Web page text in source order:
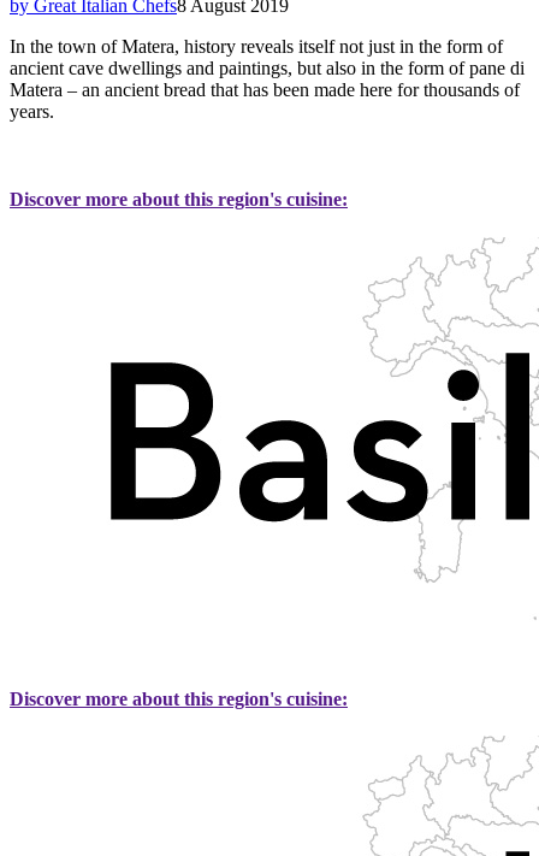
by Great Italian Chefs8 August 2019
In the town of Matera, history reveals itself not just in the form of
ancient cave dwellings and paintings, but also in the form of pane di
Matera – an ancient bread that has been made here for thousands of
years.
Discover more about this region's cuisine:
Discover more about this region's cuisine: